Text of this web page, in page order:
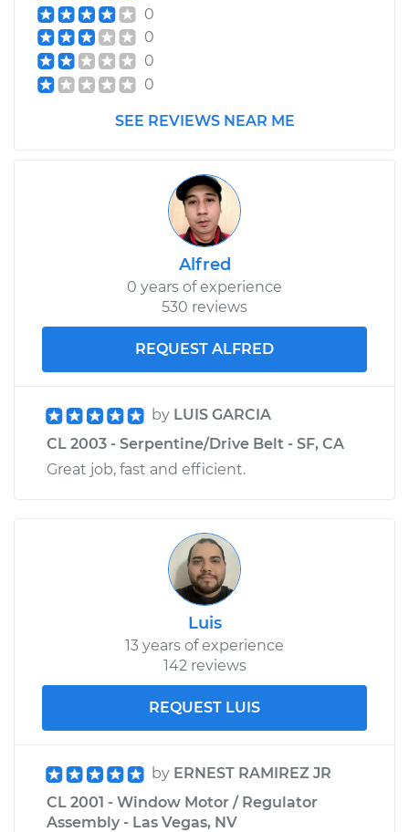
0
0
0
0
SEE REVIEWS NEAR ME
Alfred
0 years of experience
530 reviews
REQUEST ALFRED
by LUIS GARCIA
CL 2003 - Serpentine/Drive Belt - SF, CA
Great job, fast and efficient.
Luis
13 years of experience
142 reviews
REQUEST LUIS
by ERNEST RAMIREZ JR
CL 2001 - Window Motor / Regulator
Assembly - Las Vegas, NV